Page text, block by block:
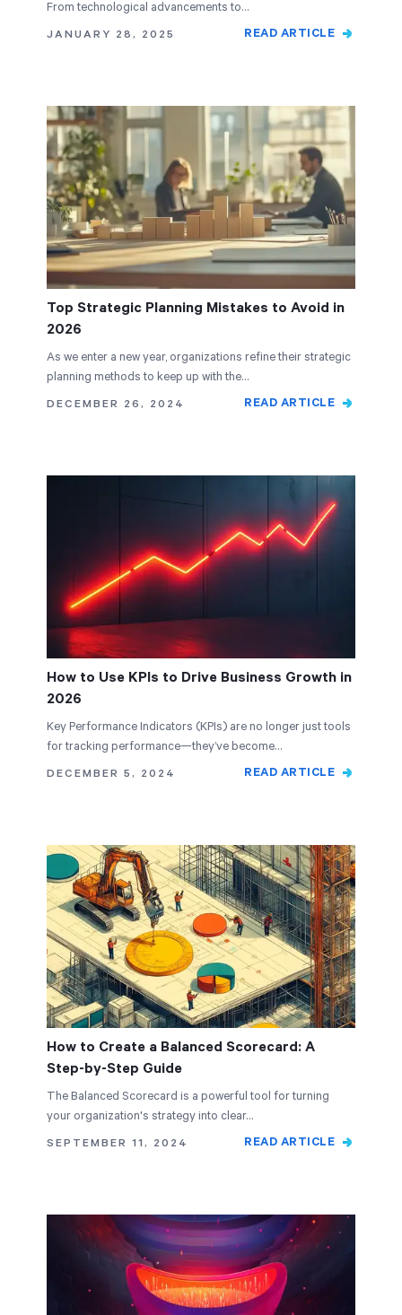
From technological advancements to…
JANUARY 28, 2025
READ ARTICLE
Top Strategic Planning Mistakes to Avoid in
2026
As we enter a new year, organizations refine their strategic
planning methods to keep up with the…
DECEMBER 26, 2024
READ ARTICLE
How to Use KPIs to Drive Business Growth in
2026
Key Performance Indicators (KPIs) are no longer just tools
for tracking performance—they’ve become…
DECEMBER 5, 2024
READ ARTICLE
How to Create a Balanced Scorecard: A
Step-by-Step Guide
The Balanced Scorecard is a powerful tool for turning
your organization's strategy into clear…
SEPTEMBER 11, 2024
READ ARTICLE